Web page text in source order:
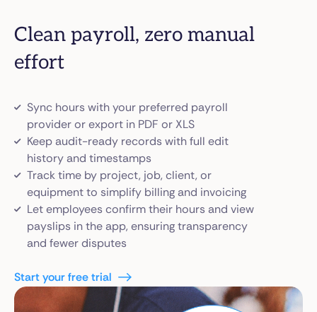
Clean payroll, zero manual
effort
Sync hours with your preferred payroll
provider or export in PDF or XLS
Keep audit-ready records with full edit
history and timestamps
Track time by project, job, client, or
equipment to simplify billing and invoicing
Let employees confirm their hours and view
payslips in the app, ensuring transparency
and fewer disputes
Start your free trial